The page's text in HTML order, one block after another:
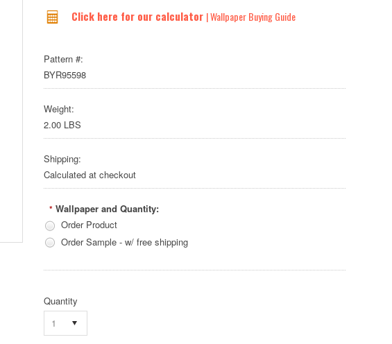
Click here for our calculator | Wallpaper Buying Guide
Pattern #:
BYR95598
Weight:
2.00 LBS
Shipping:
Calculated at checkout
* Wallpaper and Quantity:
Order Product
Order Sample - w/ free shipping
Quantity
1